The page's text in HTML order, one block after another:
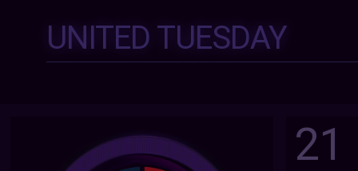
UNITED TUESDAY
21